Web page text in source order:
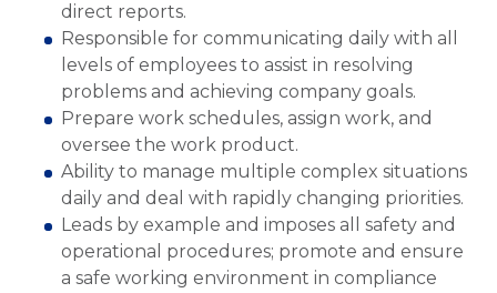
direct reports.
Responsible for communicating daily with all
levels of employees to assist in resolving
problems and achieving company goals.
Prepare work schedules, assign work, and
oversee the work product.
Ability to manage multiple complex situations
daily and deal with rapidly changing priorities.
Leads by example and imposes all safety and
operational procedures; promote and ensure
a safe working environment in compliance